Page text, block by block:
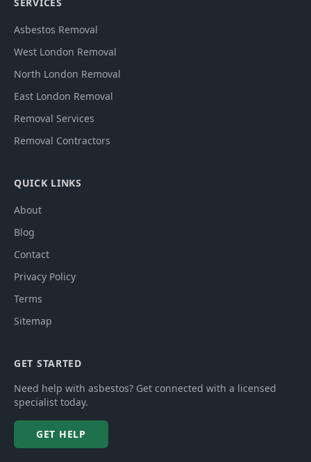
Asbestos Removal
West London Removal
North London Removal
East London Removal
Removal Services
Removal Contractors
QUICK LINKS
About
Blog
Contact
Privacy Policy
Terms
Sitemap
GET STARTED
Need help with asbestos? Get connected with a licensed
specialist today.
GET HELP